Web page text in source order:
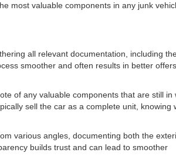
most valuable components in any junk
all relevant documentation, including
smoother and often results in better
of any valuable components that are still in
sell the car as a complete unit, knowing
various angles, documenting both the
builds trust and can lead to smoother